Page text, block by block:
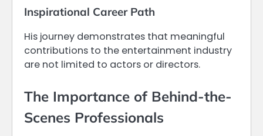
Inspirational Career Path
His journey demonstrates that meaningful
contributions to the entertainment industry
are not limited to actors or directors.
The Importance of Behind-the-
Scenes Professionals